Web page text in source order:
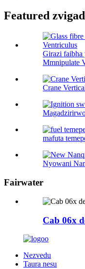
Featured
Girazi faibha
Mmnipulate
Crane
mafuta
Nyowani
Fairwater
Cab 06x
Nezvedu
Taura nesu